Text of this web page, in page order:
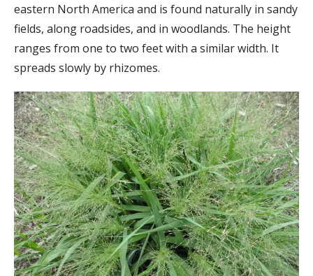
eastern North America and is found naturally in sandy
fields, along roadsides, and in woodlands. The height
ranges from one to two feet with a similar width. It
spreads slowly by rhizomes.